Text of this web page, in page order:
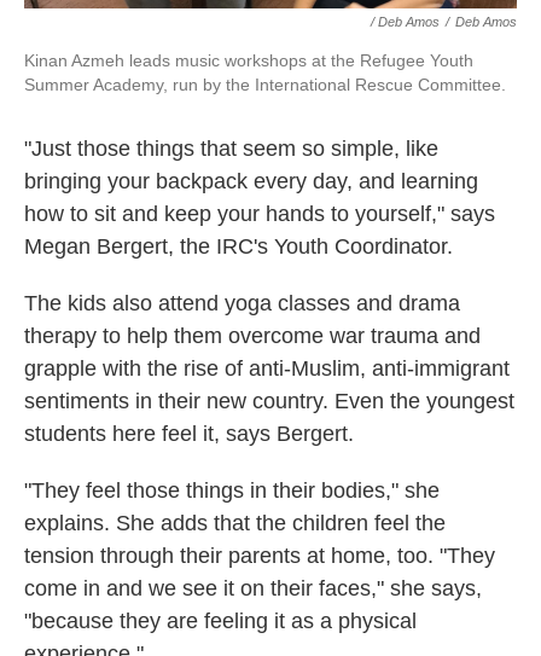
/ Deb Amos / Deb Amos
Kinan Azmeh leads music workshops at the Refugee Youth
Summer Academy, run by the International Rescue Committee.
"Just those things that seem so simple, like
bringing your backpack every day, and learning
how to sit and keep your hands to yourself," says
Megan Bergert, the IRC's Youth Coordinator.
The kids also attend yoga classes and drama
therapy to help them overcome war trauma and
grapple with the rise of anti-Muslim, anti-immigrant
sentiments in their new country. Even the youngest
students here feel it, says Bergert.
"They feel those things in their bodies," she
explains. She adds that the children feel the
tension through their parents at home, too. "They
come in and we see it on their faces," she says,
"because they are feeling it as a physical